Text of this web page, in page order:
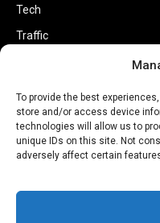
To provide the best
store and/or access device
technologies will allow us to
unique IDs on this site. Not
adversely affect certain
Tech
Traffic
World
Copyright © 2002-2026